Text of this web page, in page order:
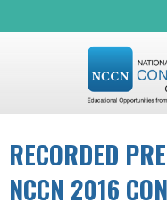
RECORDED
NCCN 2016